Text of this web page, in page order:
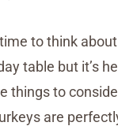
to think
table but it’s
things to
are